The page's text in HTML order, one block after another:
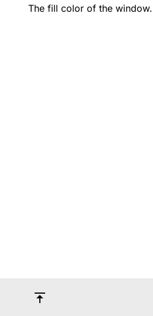
The fill color of the window.